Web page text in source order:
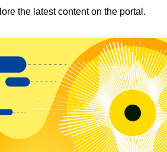
the latest content on the portal.